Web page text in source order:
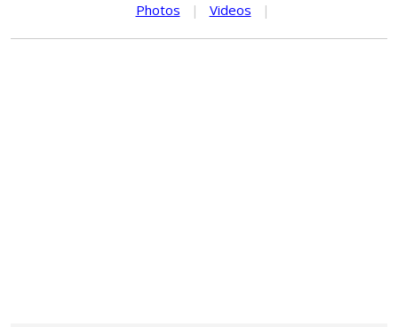
Photos
| Videos |